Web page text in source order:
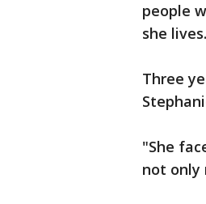
people
she
Three
"She
not only